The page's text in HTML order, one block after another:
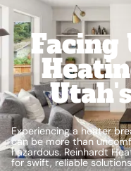
Facing
Experiencing a heater
can be more than
hazardous. Reinhardt
for swift, reliable